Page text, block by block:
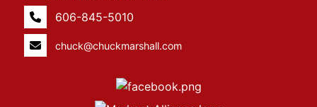
606-845-5010
chuck@chuckmarshall.com